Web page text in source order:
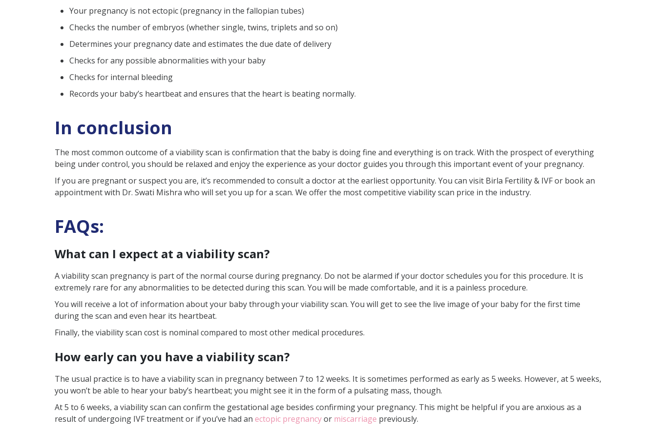
Your pregnancy is not ectopic (pregnancy in the fallopian tubes)
Checks the number of embryos (whether single, twins, triplets and so on)
Determines your pregnancy date and estimates the due date of delivery
Checks for any possible abnormalities with your baby
Checks for internal bleeding
Records your baby’s heartbeat and ensures that the heart is beating normally.
In conclusion
The most common outcome of a viability scan is confirmation that the baby is doing fine and everything is on track. With the prospect of everything
being under control, you should be relaxed and enjoy the experience as your doctor guides you through this important event of your pregnancy.
If you are pregnant or suspect you are, it’s recommended to consult a doctor at the earliest opportunity. You can visit Birla Fertility & IVF or book an
appointment with Dr. Swati Mishra who will set you up for a scan. We offer the most competitive viability scan price in the industry.
FAQs:
What can I expect at a viability scan?
A viability scan pregnancy is part of the normal course during pregnancy. Do not be alarmed if your doctor schedules you for this procedure. It is
extremely rare for any abnormalities to be detected during this scan. You will be made comfortable, and it is a painless procedure.
You will receive a lot of information about your baby through your viability scan. You will get to see the live image of your baby for the first time
during the scan and even hear its heartbeat.
Finally, the viability scan cost is nominal compared to most other medical procedures.
How early can you have a viability scan?
The usual practice is to have a viability scan in pregnancy between 7 to 12 weeks. It is sometimes performed as early as 5 weeks. However, at 5 weeks,
you won’t be able to hear your baby’s heartbeat; you might see it in the form of a pulsating mass, though.
At 5 to 6 weeks, a viability scan can confirm the gestational age besides confirming your pregnancy. This might be helpful if you are anxious as a
result of undergoing IVF treatment or if you’ve had an ectopic pregnancyor miscarriage previously.